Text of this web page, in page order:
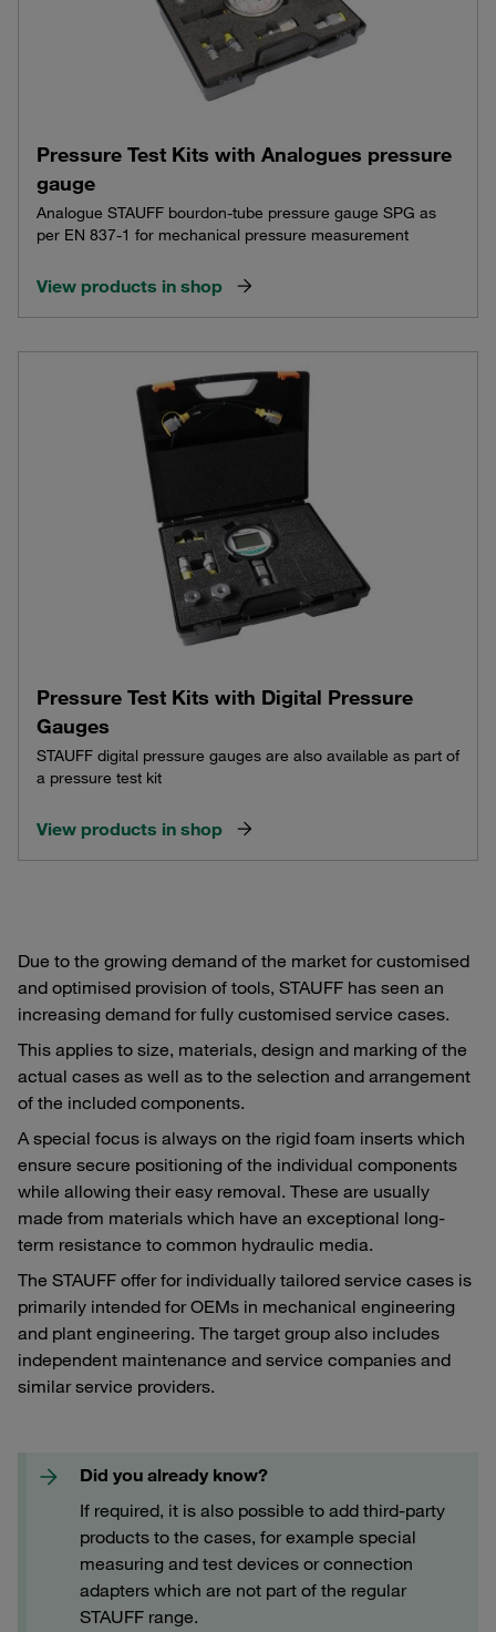
Pressure Test Kits with Analogues pressure
gauge
Analogue STAUFF bourdon-tube pressure gauge SPG as
per EN 837-1 for mechanical pressure measurement
View products in shop
Pressure Test Kits with Digital Pressure
Gauges
STAUFF digital pressure gauges are also available as part of
a pressure test kit
View products in shop
Due to the growing demand of the market for customised
and optimised provision of tools, STAUFF has seen an
increasing demand for fully customised service cases.
This applies to size, materials, design and marking of the
actual cases as well as to the selection and arrangement
of the included components.
A special focus is always on the rigid foam inserts which
ensure secure positioning of the individual components
while allowing their easy removal. These are usually
made from materials which have an exceptional long-
term resistance to common hydraulic media.
The STAUFF offer for individually tailored service cases is
primarily intended for OEMs in mechanical engineering
and plant engineering. The target group also includes
independent maintenance and service companies and
similar service providers.
Did you already know?
If required, it is also possible to add third-party
products to the cases, for example special
measuring and test devices or connection
adapters which are not part of the regular
STAUFF range.